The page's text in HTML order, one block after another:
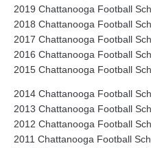
2019 Chattanooga Football
2018 Chattanooga Football
2017 Chattanooga Football
2016 Chattanooga Football
2015 Chattanooga Football
2014 Chattanooga Football
2013 Chattanooga Football
2012 Chattanooga Football
2011 Chattanooga Football